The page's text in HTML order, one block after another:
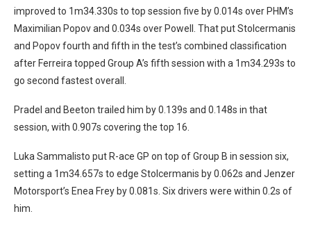
improved to 1m34.330s to top session five by 0.014s over PHM’s
Maximilian Popov and 0.034s over Powell. That put Stolcermanis
and Popov fourth and fifth in the test’s combined classification
after Ferreira topped Group A’s fifth session with a 1m34.293s to
go second fastest overall.
Pradel and Beeton trailed him by 0.139s and 0.148s in that
session, with 0.907s covering the top 16.
Luka Sammalisto put R-ace GP on top of Group B in session six,
setting a 1m34.657s to edge Stolcermanis by 0.062s and Jenzer
Motorsport’s Enea Frey by 0.081s. Six drivers were within 0.2s of
him.